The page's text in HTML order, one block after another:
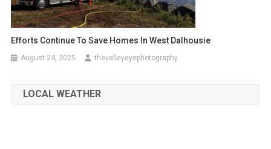
Efforts Continue To Save Homes In West Dalhousie
August 24, 2025 thevalleyeyephotography
LOCAL WEATHER